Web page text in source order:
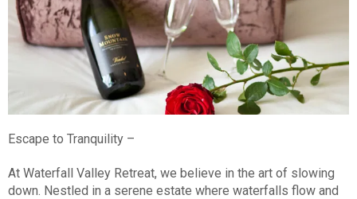
Escape to Tranquility –
At Waterfall Valley Retreat, we believe in the art of slowing
down. Nestled in a serene estate where waterfalls flow and